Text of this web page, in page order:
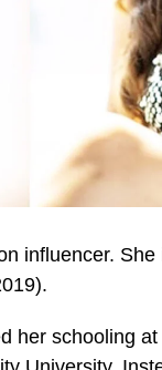
influencer.
her schooling